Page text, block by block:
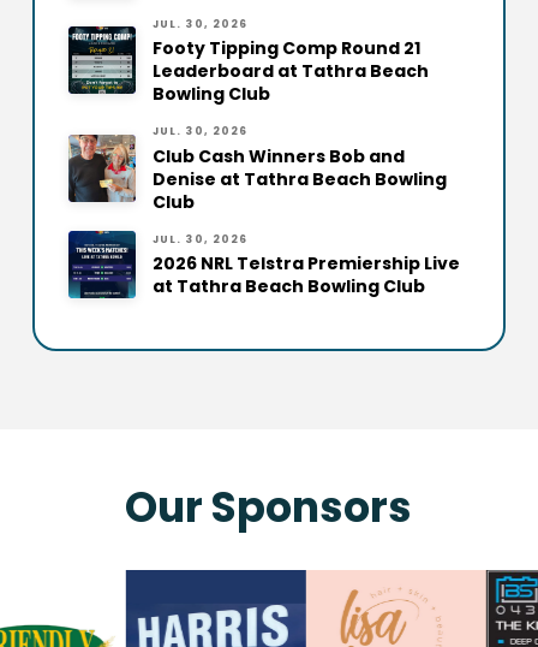
JUL. 30, 2026
Footy Tipping Comp Round 21
Leaderboard at Tathra Beach
Bowling Club
JUL. 30, 2026
Club Cash Winners Bob and
Denise at Tathra Beach Bowling
Club
JUL. 30, 2026
2026 NRL Telstra Premiership Live
at Tathra Beach Bowling Club
Our Sponsors